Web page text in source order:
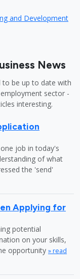
and Development
News
to be up to date with
sector -
interesting.
job in today's
of what
the 'send'
Applying for
potential
on your skills,
opportunity » read